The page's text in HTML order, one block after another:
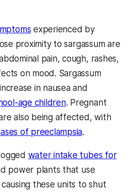
experienced by
proximity to sargassum are
pain, cough, rashes,
on mood. Sargassum
in nausea and
age children. Pregnant
also being affected, with
of preeclampsia.
water intake tubes for
power plants that use
causing these units to shut